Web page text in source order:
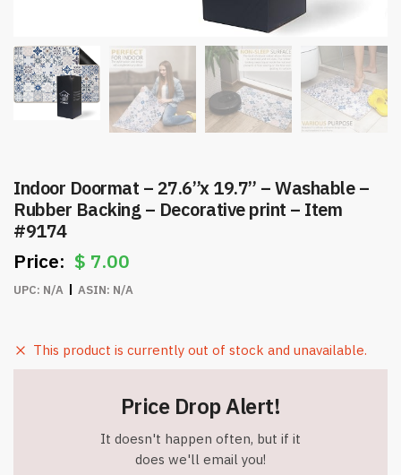
Indoor Doormat – 27.6”x 19.7” – Washable –
Rubber Backing – Decorative print – Item
#9174
$ 7.00
UPC: N/A ASIN: N/A
This product is currently out of stock and unavailable.
Price Drop Alert!
It doesn't happen often, but if it
does we'll email you!